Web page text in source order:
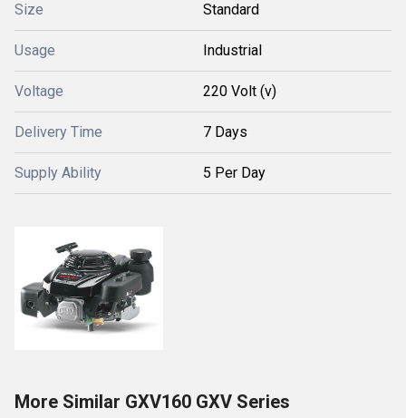
Size Standard
Usage Industrial
Voltage 220 Volt (v)
Delivery Time 7 Days
Supply Ability 5 Per Day
More Similar GXV160 GXV Series